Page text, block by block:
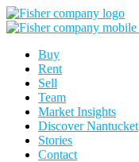
Buy
Rent
Sell
Team
Market Insights
Discover Nantucket
Stories
Contact